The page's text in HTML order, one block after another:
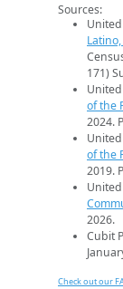
Sources:
171)
of the
2024.
of the
2019.
2026.
Cubit
Check out our